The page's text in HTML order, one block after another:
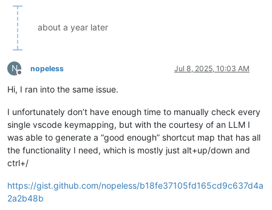
about a year later
N
Offline
nopeless Jul 8, 2025, 10:03 AM
Hi, I ran into the same issue.
I unfortunately don’t have enough time to manually check every
single vscode keymapping, but with the courtesy of an LLM I
was able to generate a “good enough” shortcut map that has all
the functionality I need, which is mostly just alt+up/down and
ctrl+/
https://gist.github.com/nopeless/b18fe37105fd165cd9c637d4a
2a2b48b